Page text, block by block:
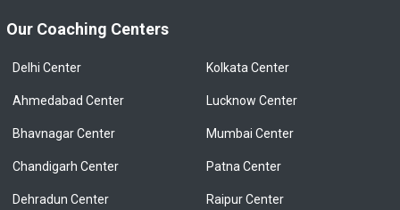
Our Coaching Centers
Delhi Center
Ahmedabad Center
Bhavnagar Center
Chandigarh Center
Dehradun Center
Kolkata Center
Lucknow Center
Mumbai Center
Patna Center
Raipur Center